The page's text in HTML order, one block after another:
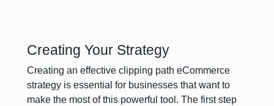
Creating Your Strategy
Creating an effective clipping path eCommerce
strategy is essential for businesses that want to
make the most of this powerful tool. The first step